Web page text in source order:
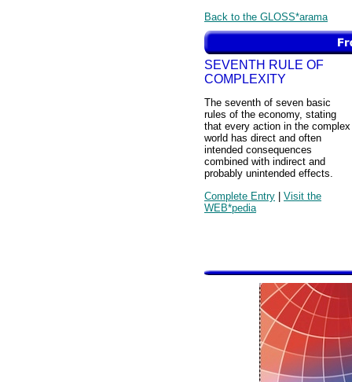
Back to the GLOSS*arama
SEVENTH RULE OF
COMPLEXITY
The seventh of seven basic
rules of the economy, stating
that every action in the complex
world has direct and often
intended consequences
combined with indirect and
probably unintended effects.
Complete Entry | Visit the
WEB*pedia